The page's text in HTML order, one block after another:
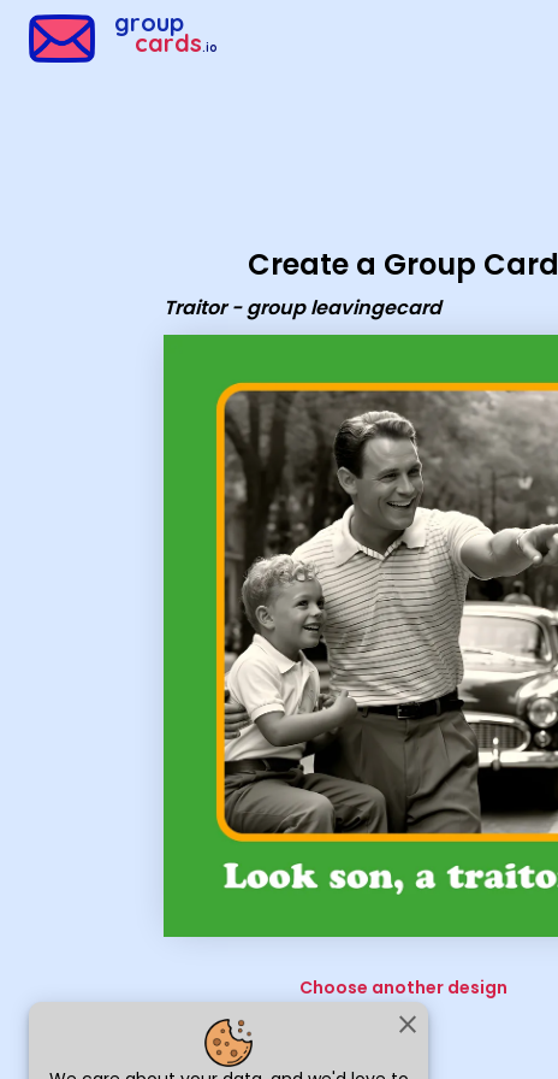
close
group
cards.io
Create a Group Card
Traitor - group leavingecard
Choose another design
Group Cards - Traitor - group leavingecard